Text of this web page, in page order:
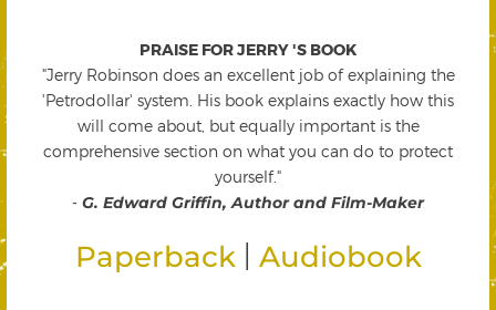
PRAISE FOR JERRY 'S BOOK
"Jerry Robinson does an excellent job of explaining the
'Petrodollar' system. His book explains exactly how this
will come about, but equally important is the
comprehensive section on what you can do to protect
yourself."
- G. Edward Griffin, Author and Film-Maker
Paperback Audiobook